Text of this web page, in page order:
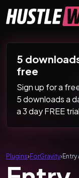
Main
5
free
Sign up for a
5 downloads a
a 3 day FREE
Plugins›ForGravity›